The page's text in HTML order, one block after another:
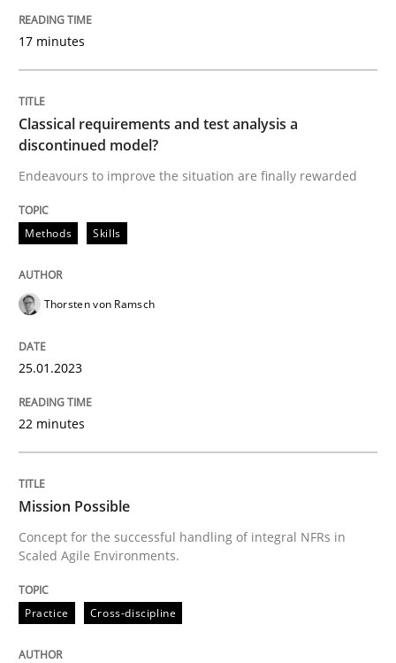
Classical requirements and test
Endeavours to improve the situation are finally
Written by Thorsten von Ramsch
READ ARTICLE
Mission Possible
Written by Rainer Grau
READ ARTICLE
17 minutes
Classical requirements and test analysis a
discontinued model?
Endeavours to improve the situation are finally rewarded
Methods Skills
Thorsten von Ramsch
25.01.2023
22 minutes
Mission Possible
Concept for the successful handling of integral NFRs in
Scaled Agile Environments.
Practice Cross-discipline